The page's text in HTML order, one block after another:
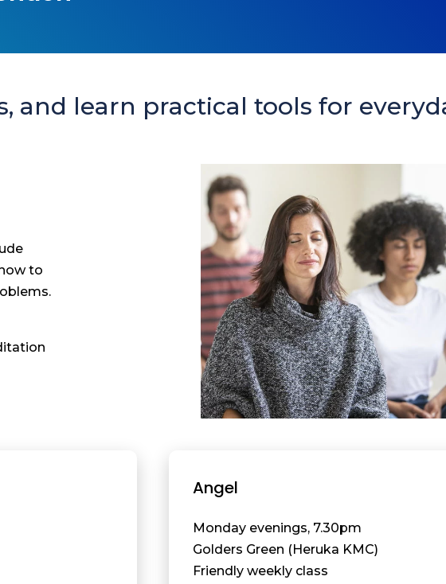
and learn practical tools for
to
Angel
Monday evenings, 7.30pm
Golders Green (Heruka KMC)
Friendly weekly class